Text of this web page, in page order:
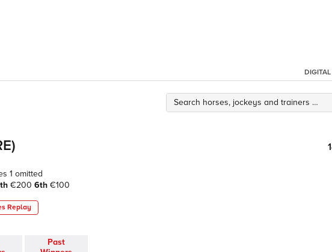
DIGITAL
1 omitted
€200 6th €100
Replay
Past